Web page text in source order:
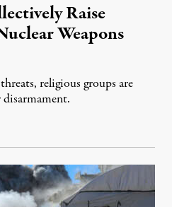
Raise
Weapons
religious groups are
5, 2026